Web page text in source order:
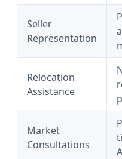
Seller
Representation
Relocation
Assistance
Market
Consultations